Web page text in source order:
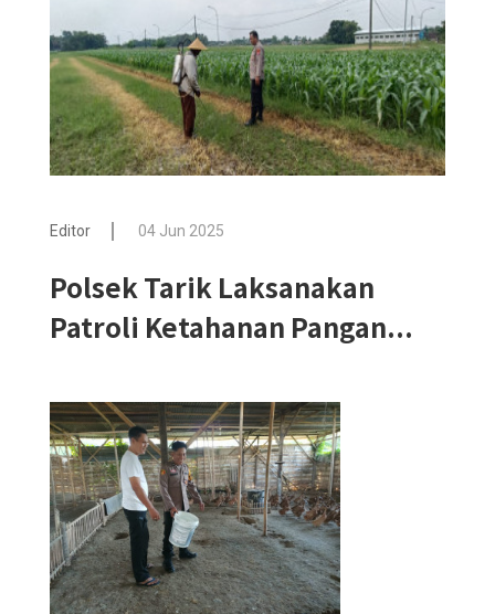
Editor 04 Jun 2025
Polsek Tarik Laksanakan
Patroli Ketahanan Pangan...